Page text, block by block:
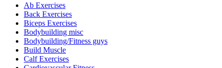
Ab Exercises
Back Exercises
Biceps Exercises
Bodybuilding misc
Bodybuilding/Fitness guys
Build Muscle
Calf Exercises